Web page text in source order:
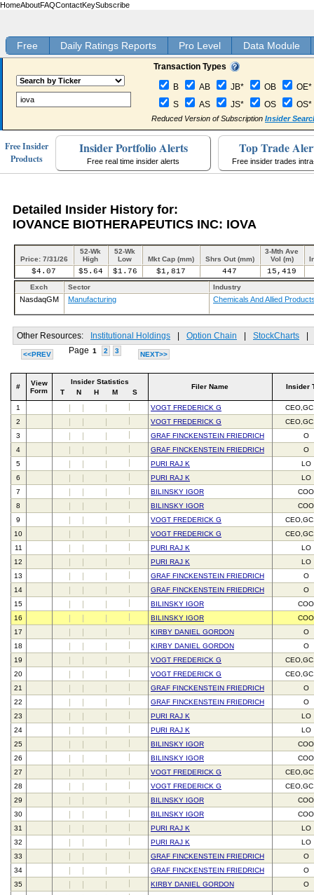
HomeAboutFAQContactKeySubscribe
Free Daily Ratings Reports Pro Level Data Module
Transaction Types
B AB JB* OB
OE*
S
AS JS* OS OS*
Reduced Version of Subscription Insider
Free Insider
Products
Insider Portfolio Alerts
Free real time insider alerts
Top Trade
Free insider trades
Detailed Insider History for:
IOVANCE BIOTHERAPEUTICS INC: IOVA
Price: 7/31/26
52-Wk
High
52-Wk
Low
Mkt Cap (mm) Shrs Out (mm)
3-Mth Ave
Vol (m)
$4.07 $5.64 $1.76 $1,817 447 15,419
Exch Sector Industry
NasdaqGM Manufacturing Chemicals And Allied
Other Resources: Institutional Holdings Option Chain StockCharts
<<PREV Page 1 2 3 NEXT>>
#
View
Form
Insider Statistics
T
N H M S
Filer Name Insider
1 VOGT FREDERICK G
2
VOGT FREDERICK G
3
GRAF FINCKENSTEIN FRIEDRICH
O
4
GRAF FINCKENSTEIN FRIEDRICH
O
5
PURI RAJ K
LO
6
PURI RAJ K
LO
7
BILINSKY IGOR
COO
8
BILINSKY IGOR
COO
9
VOGT FREDERICK G
10
VOGT FREDERICK G
11
PURI RAJ K
LO
12
PURI RAJ K
LO
13
GRAF FINCKENSTEIN FRIEDRICH
O
14
GRAF FINCKENSTEIN FRIEDRICH
O
15
BILINSKY IGOR
COO
16
BILINSKY IGOR
COO
17
KIRBY DANIEL GORDON
O
18
KIRBY DANIEL GORDON
O
19
VOGT FREDERICK G
20
VOGT FREDERICK G
21
GRAF FINCKENSTEIN FRIEDRICH
O
22
GRAF FINCKENSTEIN FRIEDRICH
O
23
PURI RAJ K
LO
24
PURI RAJ K
LO
25
BILINSKY IGOR
COO
26
BILINSKY IGOR
COO
27
VOGT FREDERICK G
28
VOGT FREDERICK G
29
BILINSKY IGOR
COO
30
BILINSKY IGOR
COO
31
PURI RAJ K
LO
32
PURI RAJ K
LO
33
GRAF FINCKENSTEIN FRIEDRICH
O
34
GRAF FINCKENSTEIN FRIEDRICH
O
35
KIRBY DANIEL GORDON
O